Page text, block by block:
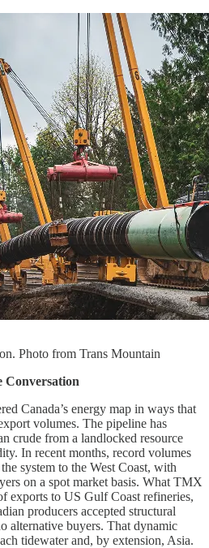
Photo from Trans Mountain
Conversation
Canada’s energy map in ways that
volumes. The pipeline has
crude from a landlocked resource
In recent months, record volumes
system to the West Coast, with
on a spot market basis. What TMX
exports to US Gulf Coast refineries,
producers accepted structural
alternative buyers. That dynamic
tidewater and, by extension, Asia.